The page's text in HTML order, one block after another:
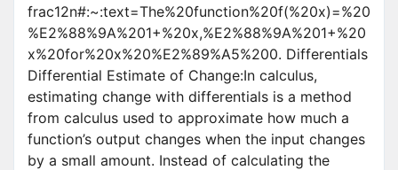
frac12n#:~:text=The%20function%20f(%20x)=%20
%E2%88%9A%201+%20x,%E2%88%9A%201+%20
x%20for%20x%20%E2%89%A5%200. Differentials
Differential Estimate of Change:In calculus,
estimating change with differentials is a method
from calculus used to approximate how much a
function’s output changes when the input changes
by a small amount. Instead of calculating the